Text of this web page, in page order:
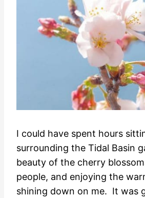
I could have spent hours
surrounding the Tidal Basin
beauty of the cherry
people, and enjoying the
shining down on me. It was